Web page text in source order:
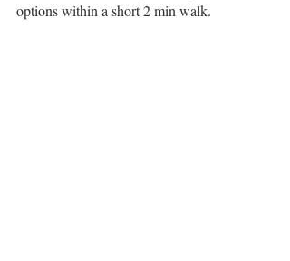
options within a short 2 min walk.